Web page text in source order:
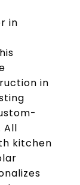
in
in
All
kitchen